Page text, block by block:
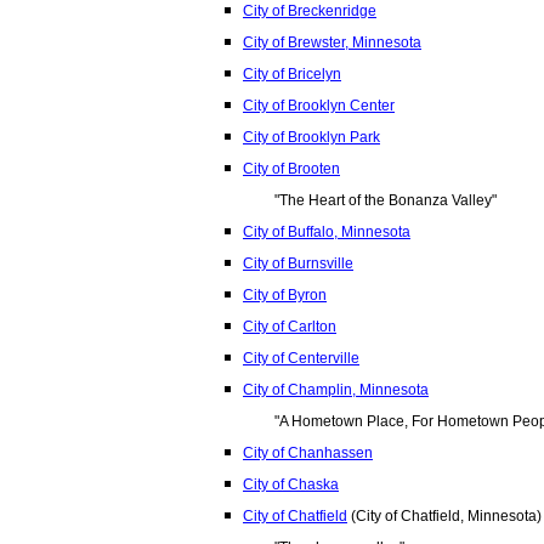
City of Breckenridge
City of Brewster, Minnesota
City of Bricelyn
City of Brooklyn Center
City of Brooklyn Park
City of Brooten
"The Heart of the Bonanza Valley"
City of Buffalo, Minnesota
City of Burnsville
City of Byron
City of Carlton
City of Centerville
City of Champlin, Minnesota
"A Hometown Place, For Hometown
City of Chanhassen
City of Chaska
City of Chatfield (City of Chatfield, Minnesota)